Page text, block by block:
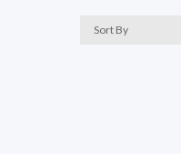
Sort By